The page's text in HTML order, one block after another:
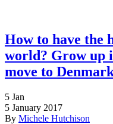
How to have the
world? Grow up
move to
5 Jan
5 January 2017
By Michele Hutchison